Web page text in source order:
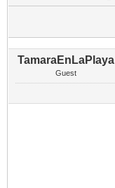
TamaraEnLaPlaya
Guest